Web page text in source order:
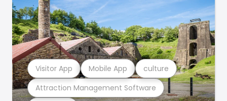
Attraction Management Software
Visitor App Mobile App culture